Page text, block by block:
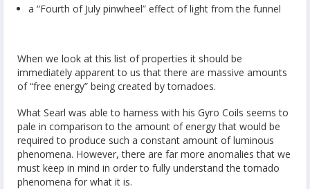
a “Fourth of July pinwheel” effect of light from the funnel
When we look at this list of properties it should be
immediately apparent to us that there are massive amounts
of “free energy” being created by tornadoes.
What Searl was able to harness with his Gyro Coils seems to
pale in comparison to the amount of energy that would be
required to produce such a constant amount of luminous
phenomena. However, there are far more anomalies that we
must keep in mind in order to fully understand the tornado
phenomena for what it is.